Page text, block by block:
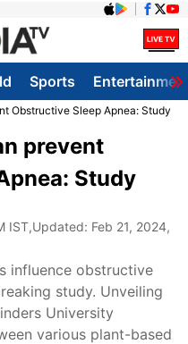
Sports
Obstructive Sleep Apnea: Study
prevent
Study
IST,Updated: Feb 21, 2024,
influence obstructive
study. Unveiling
University
various plant-based